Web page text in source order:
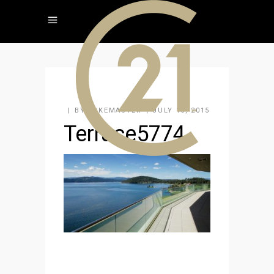
BY KAKEMASTER JULY 16, 2015
Terrace5774